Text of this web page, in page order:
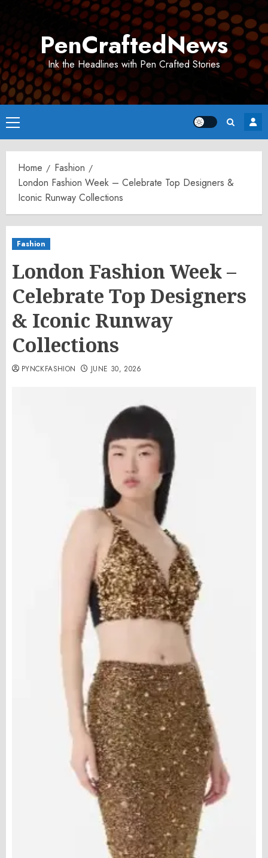
PenCraftedNews
Ink the Headlines with Pen Crafted Stories
Primary
Menu
Home
Fashion
London Fashion Week – Celebrate Top Designers &
Iconic Runway Collections
Fashion
London Fashion Week –
Celebrate Top Designers
& Iconic Runway
Collections
PYNCKFASHION JUNE 30, 2026